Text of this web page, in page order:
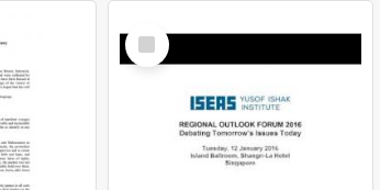
Select
Item